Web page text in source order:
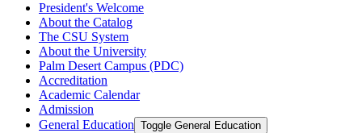
President's Welcome
About the Catalog
The CSU System
About the University
Palm Desert Campus (PDC)
Accreditation
Academic Calendar
Admission
General Education Toggle General Education